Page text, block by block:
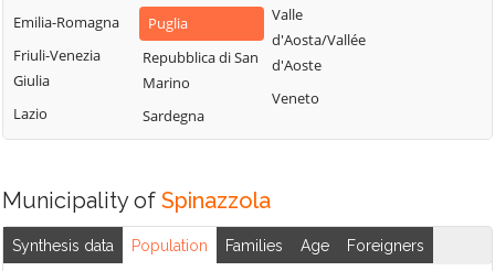
Emilia-Romagna
Friuli-Venezia
Giulia
Lazio
Puglia
Repubblica di San
Marino
Sardegna
Valle
d'Aosta/Vallée
d'Aoste
Veneto
Municipality of Spinazzola
Synthesis data Population Families Age Foreigners